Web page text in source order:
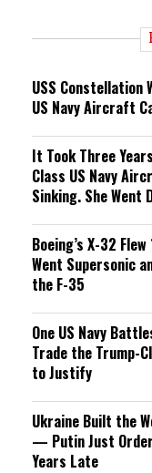
n
USS Constellation
US Navy Aircraft
It Took Three
Class US Navy
Sinking. She Went
Boeing’s X-32
Went Supersonic
the F-35
One US Navy
Trade the Trump-
to Justify
Ukraine Built the
— Putin Just
Years Late